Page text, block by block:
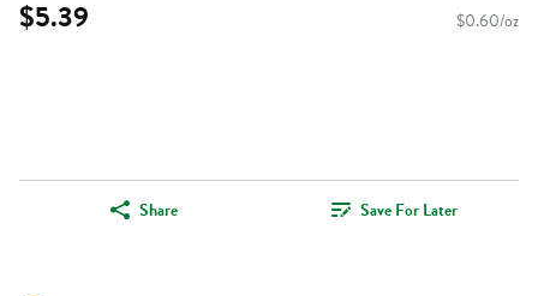
$5.39 $0.60/oz
Share Save For Later